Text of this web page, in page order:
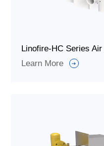
Linofire-HC Series
Learn More